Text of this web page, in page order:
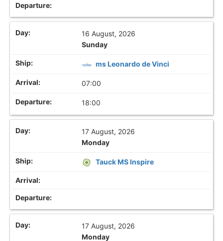
16 August, 2026
Sunday
ms Leonardo de Vinci
07:00
18:00
17 August, 2026
Monday
Tauck MS Inspire
17 August, 2026
Monday